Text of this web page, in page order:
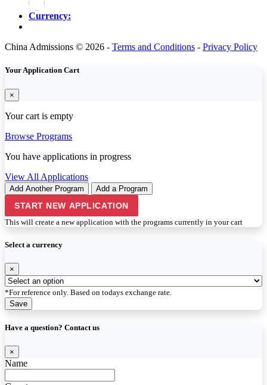
Currency:
China Admissions © 2026 - Terms and Conditions - Privacy Policy
Your Application Cart
×
Your cart is empty
Browse Programs
You have applications in progress
View All Applications
Add Another Program Add a Program
START NEW APPLICATION
This will create a new application with the programs currently in your cart
Select a currency
×
*For reference only. Based on todays exchange rate.
Save
Have a question? Contact us
×
Name